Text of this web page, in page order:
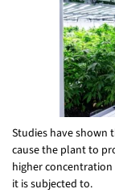
Studies have shown
cause the plant to
higher
it is subjected to.